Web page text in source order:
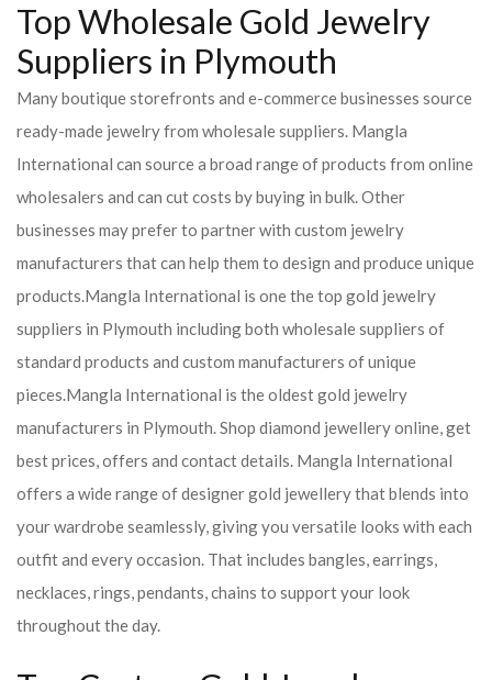
Top Wholesale Gold Jewelry
Suppliers in Plymouth
Many boutique storefronts and e-commerce businesses source
ready-made jewelry from wholesale suppliers. Mangla
International can source a broad range of products from online
wholesalers and can cut costs by buying in bulk. Other
businesses may prefer to partner with custom jewelry
manufacturers that can help them to design and produce unique
products.Mangla International is one the top gold jewelry
suppliers in Plymouth including both wholesale suppliers of
standard products and custom manufacturers of unique
pieces.Mangla International is the oldest gold jewelry
manufacturers in Plymouth. Shop diamond jewellery online, get
best prices, offers and contact details. Mangla International
offers a wide range of designer gold jewellery that blends into
your wardrobe seamlessly, giving you versatile looks with each
outfit and every occasion. That includes bangles, earrings,
necklaces, rings, pendants, chains to support your look
throughout the day.